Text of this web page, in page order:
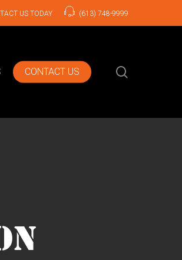
US TODAY (613) 748-9999
CONTACT US